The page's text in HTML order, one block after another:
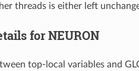
threads is either left
for NEURON
top-local variables and